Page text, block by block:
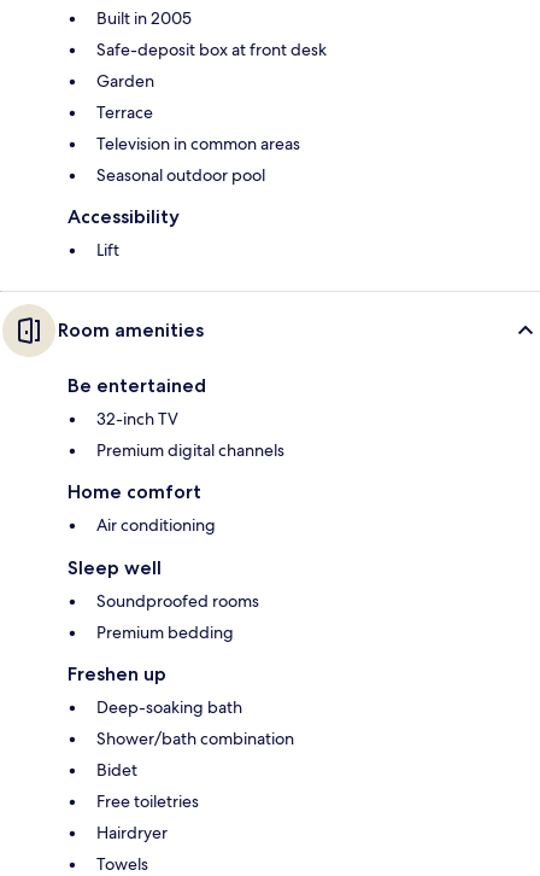
Built in 2005
Safe-deposit box at front desk
Garden
Terrace
Television in common areas
Seasonal outdoor pool
Accessibility
Lift
Room amenities
Be entertained
32-inch TV
Premium digital channels
Home comfort
Air conditioning
Sleep well
Soundproofed rooms
Premium bedding
Freshen up
Deep-soaking bath
Shower/bath combination
Bidet
Free toiletries
Hairdryer
Towels